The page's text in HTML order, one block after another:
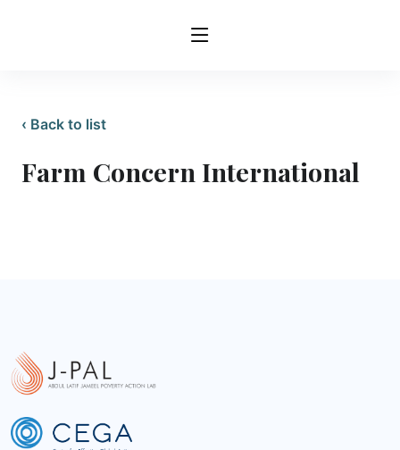
‹ Back to list
Farm Concern International